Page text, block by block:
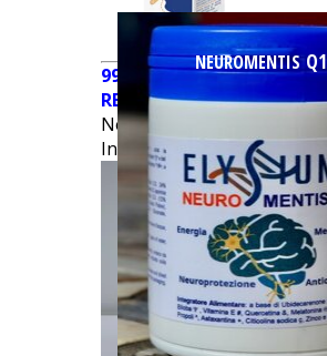
990679449 - NEW
REPAIR PLUS® 150ml
NewCondition
In Stock
NEUROMENTIS